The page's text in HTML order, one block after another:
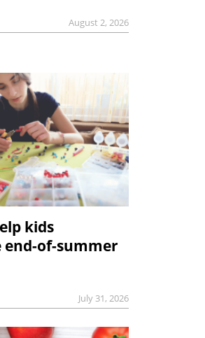
August 2, 2026
kids
end-of-summer
July 31, 2026